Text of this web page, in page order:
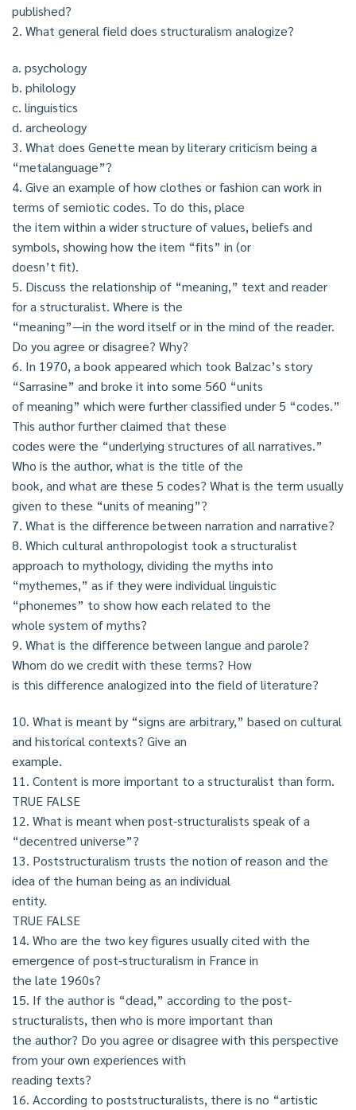
published?
2. What general field does structuralism analogize?
a. psychology
b. philology
c. linguistics
d. archeology
3. What does Genette mean by literary criticism being a
“metalanguage”?
4. Give an example of how clothes or fashion can work in
terms of semiotic codes. To do this, place
the item within a wider structure of values, beliefs and
symbols, showing how the item “fits” in (or
doesn’t fit).
5. Discuss the relationship of “meaning,” text and reader
for a structuralist. Where is the
“meaning”—in the word itself or in the mind of the reader.
Do you agree or disagree? Why?
6. In 1970, a book appeared which took Balzac’s story
“Sarrasine” and broke it into some 560 “units
of meaning” which were further classified under 5 “codes.”
This author further claimed that these
codes were the “underlying structures of all narratives.”
Who is the author, what is the title of the
book, and what are these 5 codes? What is the term usually
given to these “units of meaning”?
7. What is the difference between narration and narrative?
8. Which cultural anthropologist took a structuralist
approach to mythology, dividing the myths into
“mythemes,” as if they were individual linguistic
“phonemes” to show how each related to the
whole system of myths?
9. What is the difference between langue and parole?
Whom do we credit with these terms? How
is this difference analogized into the field of literature?
10. What is meant by “signs are arbitrary,” based on cultural
and historical contexts? Give an
example.
11. Content is more important to a structuralist than form.
TRUE FALSE
12. What is meant when post-structuralists speak of a
“decentred universe”?
13. Poststructuralism trusts the notion of reason and the
idea of the human being as an individual
entity.
TRUE FALSE
14. Who are the two key figures usually cited with the
emergence of post-structuralism in France in
the late 1960s?
15. If the author is “dead,” according to the post-
structuralists, then who is more important than
the author? Do you agree or disagree with this perspective
from your own experiences with
reading texts?
16. According to poststructuralists, there is no “artistic